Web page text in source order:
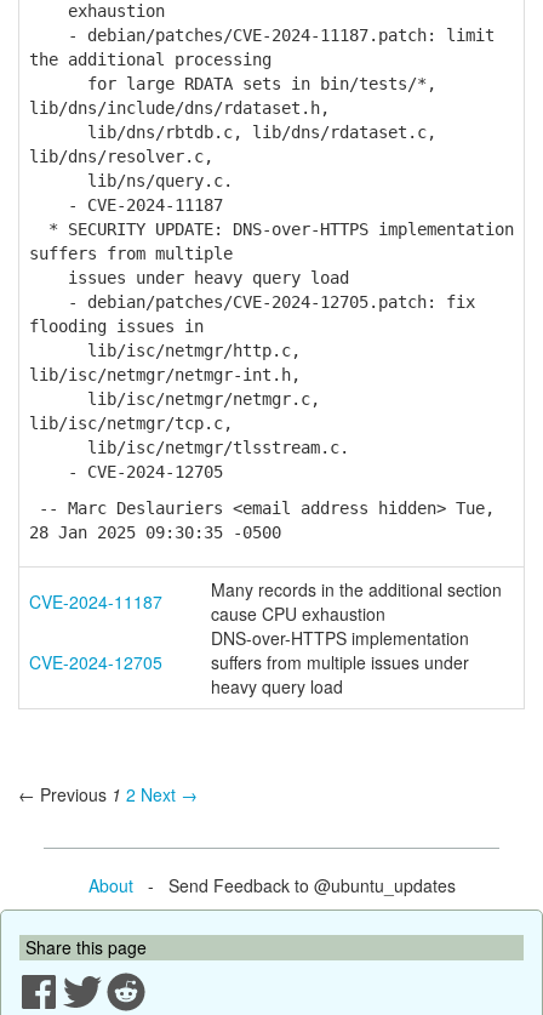
exhaustion
- debian/patches/CVE-2024-11187.patch: limit
the additional processing
for large RDATA sets in bin/tests/*,
lib/dns/include/dns/rdataset.h,
lib/dns/rbtdb.c, lib/dns/rdataset.c,
lib/dns/resolver.c,
lib/ns/query.c.
- CVE-2024-11187
* SECURITY UPDATE: DNS-over-HTTPS implementation
suffers from multiple
issues under heavy query load
- debian/patches/CVE-2024-12705.patch: fix
flooding issues in
lib/isc/netmgr/http.c,
lib/isc/netmgr/netmgr-int.h,
lib/isc/netmgr/netmgr.c,
lib/isc/netmgr/tcp.c,
lib/isc/netmgr/tlsstream.c.
- CVE-2024-12705
-- Marc Deslauriers <email address hidden> Tue,
28 Jan 2025 09:30:35 -0500
CVE-2024-11187
Many records in the additional section
cause CPU exhaustion
CVE-2024-12705
DNS-over-HTTPS implementation
suffers from multiple issues under
heavy query load
← Previous 1 2 Next →
About- Send Feedback to @ubuntu_updates
Share this page